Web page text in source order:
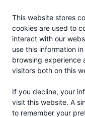
This website stores
cookies are used to
interact with our
use this information
browsing experience
visitors both on this
If you decline, your
visit this website. A
to remember your